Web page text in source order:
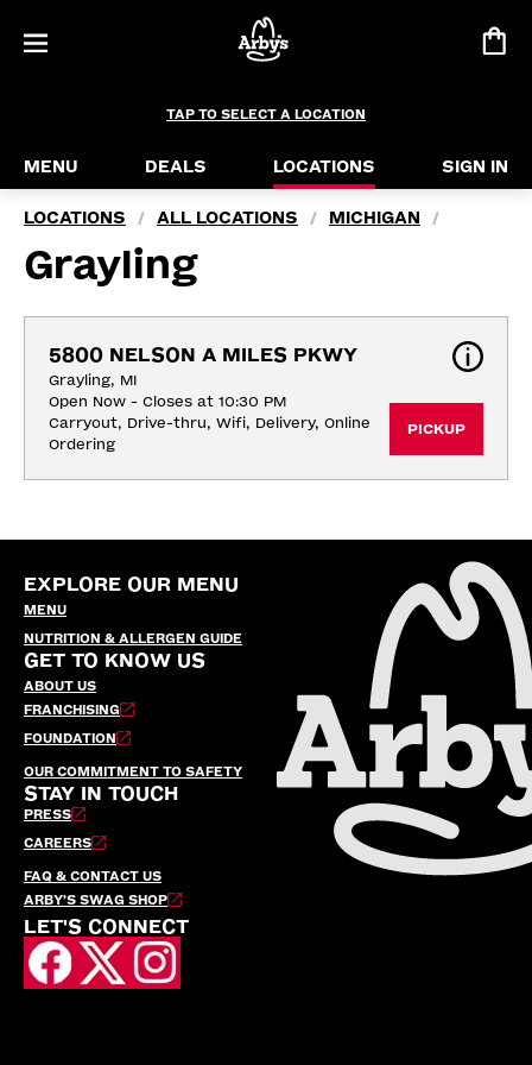
TAP TO SELECT A LOCATION
MENU DEALS LOCATIONS SIGN IN
LOCATIONS / ALL LOCATIONS / MICHIGAN /
Grayling
5800 NELSON A MILES PKWY
Grayling, MI
Open Now - Closes at 10:30 PM
Carryout, Drive-thru, Wifi, Delivery, Online
Ordering
PICKUP
EXPLORE OUR MENU
MENU
NUTRITION & ALLERGEN GUIDE
GET TO KNOW US
ABOUT US
FRANCHISING
FOUNDATION
OUR COMMITMENT TO SAFETY
STAY IN TOUCH
PRESS
CAREERS
FAQ & CONTACT US
ARBY’S SWAG SHOP
LET'S CONNECT